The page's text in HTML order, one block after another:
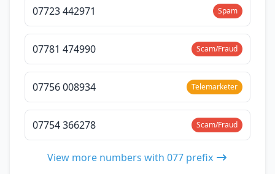
07723 442971 Spam
07781 474990 Scam/Fraud
07756 008934 Telemarketer
07754 366278 Scam/Fraud
View more numbers with 077 prefix